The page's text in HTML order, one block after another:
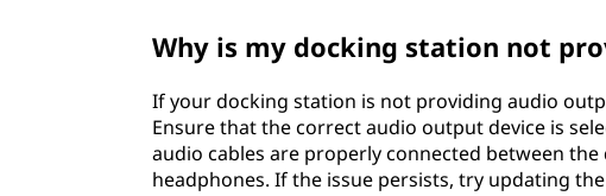
Why is my docking station not
If your docking station is not providing audio
Ensure that the correct audio output device is
audio cables are properly connected between
headphones. If the issue persists, try updating